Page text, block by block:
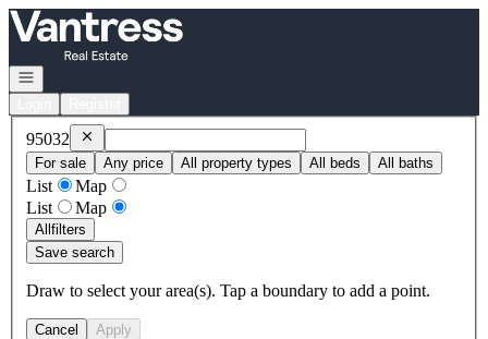
Go to: Homepage
Open navigation
95032 Remove95032
For sale
Any price All property types All beds All baths
List
Map
List
Map
Allfilters
Save search
Draw to select your area(s). Tap a boundary to add a point.
Cancel Apply